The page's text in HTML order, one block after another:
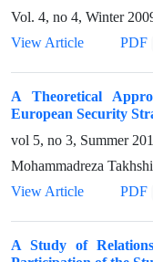
Vol. 4, no 4, Winter
View Article
PDF
A Theoretical
European Security
vol 5, no 3, Summer
Mohammadreza
View Article
PDF
A Study of